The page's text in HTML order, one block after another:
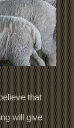
that
will give